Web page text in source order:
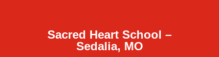
Sacred Heart School –
Sedalia, MO